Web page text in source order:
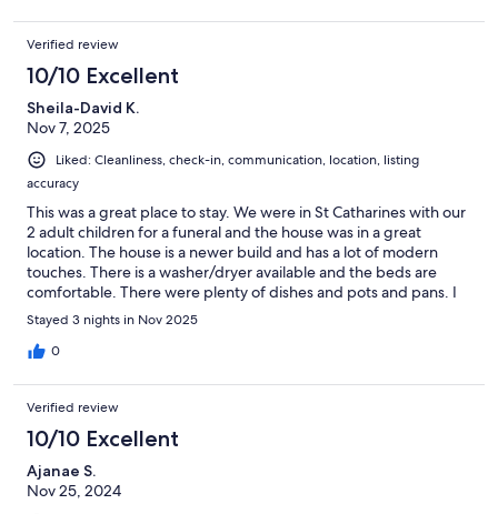
Verified review
10/10 Excellent
Sheila-David K.
Nov 7, 2025
Liked: Cleanliness, check-in, communication, location, listing
accuracy
This was a great place to stay. We were in St Catharines with our
2 adult children for a funeral and the house was in a great
location. The house is a newer build and has a lot of modern
touches. There is a washer/dryer available and the beds are
comfortable. There were plenty of dishes and pots and pans. I
would recommend this home as a great place to stay.
Stayed 3 nights in Nov 2025
0
Verified review
10/10 Excellent
Ajanae S.
Nov 25, 2024